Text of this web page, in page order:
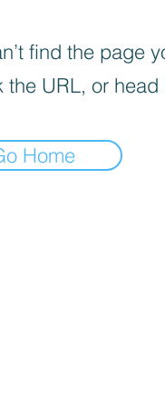
find the page
the URL, or
Home